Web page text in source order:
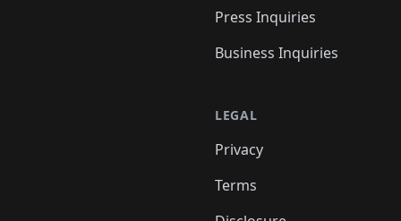
Press Inquiries
Business Inquiries
LEGAL
Privacy
Terms